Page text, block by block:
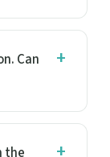
Can
the